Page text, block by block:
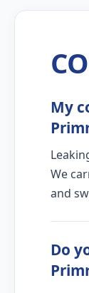
My
We
and
Do